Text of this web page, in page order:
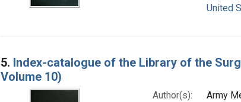
United
5. Index-catalogue of the Library of the
Volume 10)
Author(s):
Army